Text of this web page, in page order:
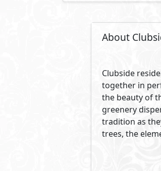
About
Clubside
together in
the beauty of
greenery
tradition as
trees, the